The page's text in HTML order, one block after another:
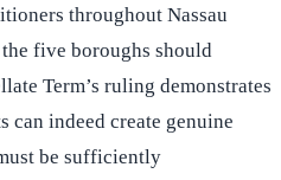
throughout Nassau
five boroughs should
Term’s ruling demonstrates
can indeed create genuine
be sufficiently